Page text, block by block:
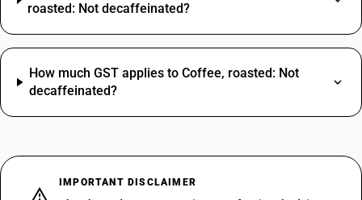
roasted: Not decaffeinated?
How much GST applies to Coffee, roasted: Not
decaffeinated?
IMPORTANT DISCLAIMER